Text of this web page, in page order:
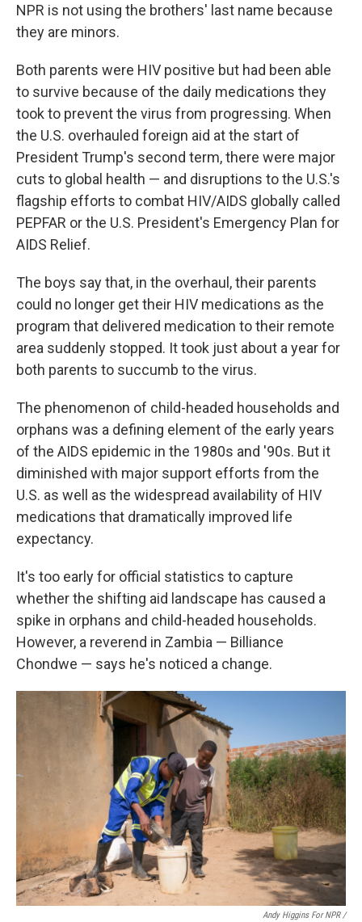
NPR is not using the brothers' last name because
they are minors.
Both parents were HIV positive but had been able
to survive because of the daily medications they
took to prevent the virus from progressing. When
the U.S. overhauled foreign aid at the start of
President Trump's second term, there were major
cuts to global health — and disruptions to the U.S.'s
flagship efforts to combat HIV/AIDS globally called
PEPFAR or the U.S. President's Emergency Plan for
AIDS Relief.
The boys say that, in the overhaul, their parents
could no longer get their HIV medications as the
program that delivered medication to their remote
area suddenly stopped. It took just about a year for
both parents to succumb to the virus.
The phenomenon of child-headed households and
orphans was a defining element of the early years
of the AIDS epidemic in the 1980s and '90s. But it
diminished with major support efforts from the
U.S. as well as the widespread availability of HIV
medications that dramatically improved life
expectancy.
It's too early for official statistics to capture
whether the shifting aid landscape has caused a
spike in orphans and child-headed households.
However, a reverend in Zambia — Billiance
Chondwe — says he's noticed a change.
Andy Higgins For NPR /